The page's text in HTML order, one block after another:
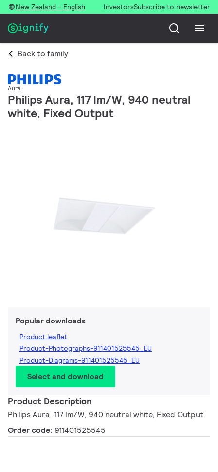
New Zealand - English InvestorsSubscribe to newsletter
Back to family
Aura
Philips Aura, 117 lm/W, 940 neutral
white, Fixed Output
Popular downloads
Product leaflet
Product-Photographs-911401525545_EU
Product-Diagrams-911401525545_EU
Select and download
Product Description
Philips Aura, 117 lm/W, 940 neutral white, Fixed Output
Order code: 911401525545